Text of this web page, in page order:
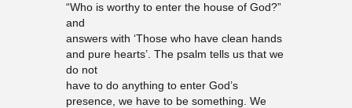
“Who is worthy to enter the house of God?”
and
answers with ‘Those who have clean hands
and pure hearts’. The psalm tells us that we
do not
have to do anything to enter God’s
presence, we have to be something. We